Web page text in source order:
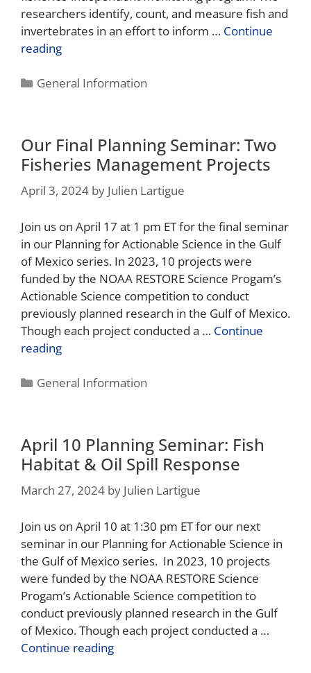
researchers identify, count, and measure fish and
invertebrates in an effort to inform … Continue
reading
General Information
Our Final Planning Seminar: Two
Fisheries Management Projects
April 3, 2024 by Julien Lartigue
Join us on April 17 at 1 pm ET for the final seminar
in our Planning for Actionable Science in the Gulf
of Mexico series. In 2023, 10 projects were
funded by the NOAA RESTORE Science Progam’s
Actionable Science competition to conduct
previously planned research in the Gulf of Mexico.
Though each project conducted a … Continue
reading
General Information
April 10 Planning Seminar: Fish
Habitat & Oil Spill Response
March 27, 2024 by Julien Lartigue
Join us on April 10 at 1:30 pm ET for our next
seminar in our Planning for Actionable Science in
the Gulf of Mexico series. In 2023, 10 projects
were funded by the NOAA RESTORE Science
Progam’s Actionable Science competition to
conduct previously planned research in the Gulf
of Mexico. Though each project conducted a …
Continue reading